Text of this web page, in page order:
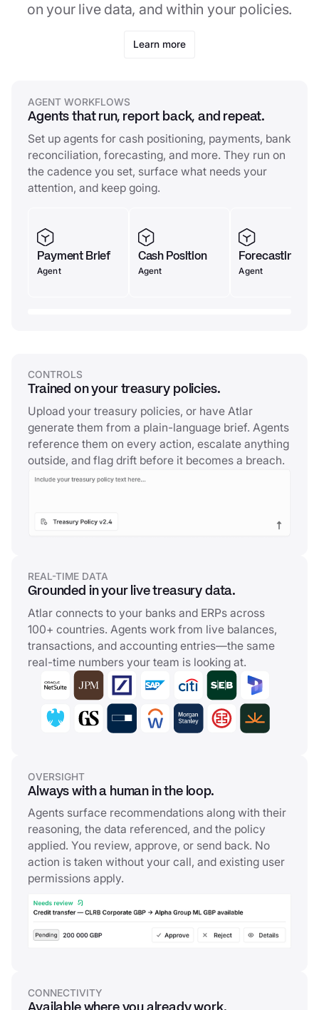
on your live data, and within your policies.
Learn more
AGENT WORKFLOWS
Agents that run, report back, and repeat.
Set up agents for cash positioning, payments, bank
reconciliation, forecasting, and more. They run on
the cadence you set, surface what needs your
attention, and keep going.
Payment Brief
Agent
Cash Position
Agent
Forecasting
Agent
CONTROLS
Trained on your treasury policies.
Upload your treasury policies, or have Atlar
generate them from a plain-language brief. Agents
reference them on every action, escalate anything
outside, and flag drift before it becomes a breach.
REAL-TIME DATA
Grounded in your live treasury data.
Atlar connects to your banks and ERPs across
100+ countries. Agents work from live balances,
transactions, and accounting entries—the same
real-time numbers your team is looking at.
OVERSIGHT
Always with a human in the loop.
Agents surface recommendations along with their
reasoning, the data referenced, and the policy
applied. You review, approve, or send back. No
action is taken without your call, and existing user
permissions apply.
CONNECTIVITY